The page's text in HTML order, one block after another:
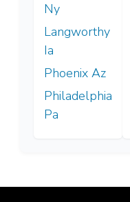
Ny
Langworthy
Ia
Phoenix Az
Philadelphia
Pa